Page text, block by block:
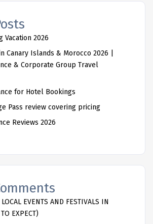
Vacation 2026
Canary Islands & Morocco 2026 |
& Corporate Group Travel
for Hotel Bookings
Pass review covering pricing
Reviews 2026
LOCAL EVENTS AND FESTIVALS IN
EXPECT)